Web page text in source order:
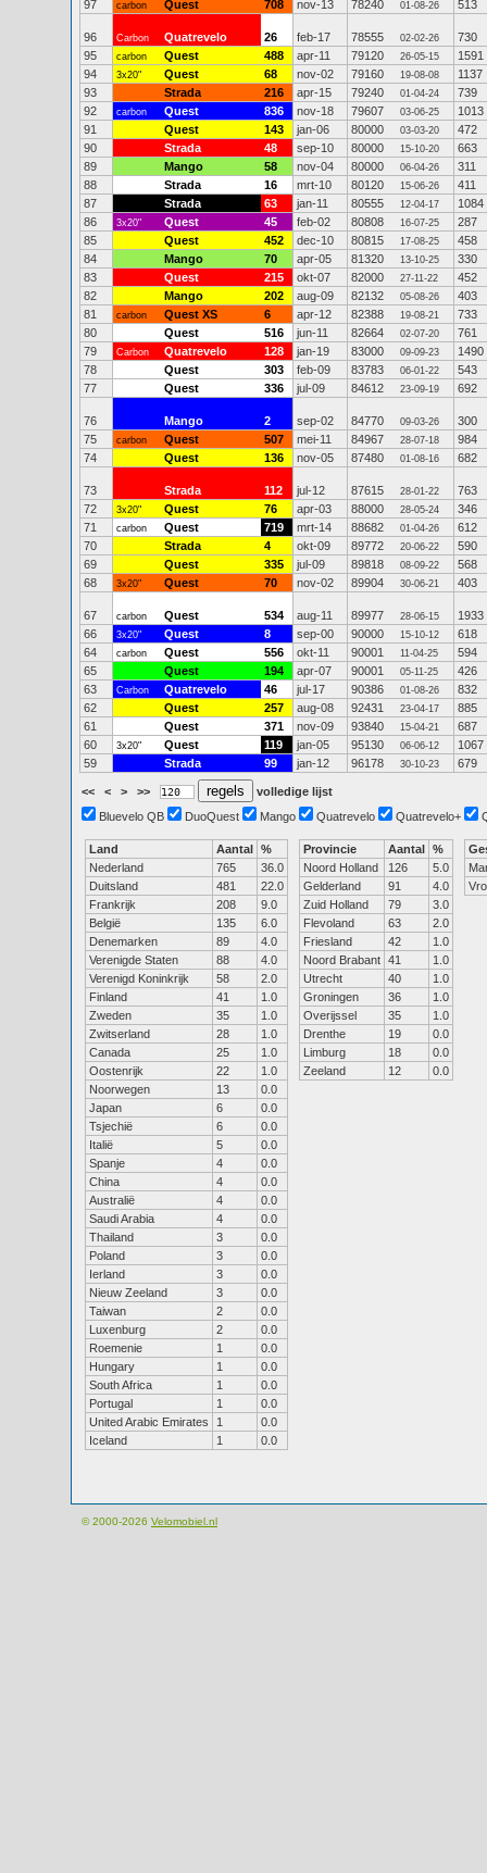
97
carbon Quest 708 nov-13 78240 01-08-26 513
96 Carbon Quatrevelo 26 feb-17 78555 02-02-26
730
95
carbon Quest 488 apr-11 79120 26-05-15
1591
94
3x20" Quest 68 nov-02 79160 19-08-08
1137
93
Strada 216 apr-15 79240 01-04-24
739
92
carbon Quest 836 nov-18 79607 03-06-25
1013
91
Quest 143 jan-06 80000 03-03-20
472
90
Strada 48 sep-10 80000 15-10-20
663
89
Mango 58 nov-04 80000 06-04-26
311
88
Strada 16 mrt-10 80120 15-06-26
411
87
Strada 63 jan-11 80555 12-04-17
1084
86
3x20" Quest 45 feb-02 80808 16-07-25
287
85
Quest 452 dec-10 80815 17-08-25
458
84
Mango 70 apr-05 81320 13-10-25
330
83
Quest 215 okt-07 82000 27-11-22
452
82
Mango 202 aug-09 82132 05-08-26
403
81
carbon Quest XS 6 apr-12 82388 19-08-21
733
80
Quest 516 jun-11 82664 02-07-20
761
79
Carbon Quatrevelo 128 jan-19 83000 09-09-23
1490
78
Quest 303 feb-09 83783 06-01-22
543
77
Quest 336 jul-09 84612 23-09-19 692
76 Mango 2 sep-02 84770 09-03-26
300
75
carbon Quest 507 mei-11 84967 28-07-18
984
74
Quest 136 nov-05 87480 01-08-16 682
73 Strada 112 jul-12 87615 28-01-22
763
72
3x20" Quest 76 apr-03 88000 28-05-24
346
71
carbon Quest 719 mrt-14 88682 01-04-26
612
70
Strada 4 okt-09 89772 20-06-22
590
69
Quest 335 jul-09 89818 08-09-22
568
68
3x20" Quest 70 nov-02 89904 30-06-21 403
67 carbon Quest 534 aug-11 89977 28-06-15
1933
66
3x20" Quest 8 sep-00 90000 15-10-12
618
64
carbon Quest 556 okt-11 90001 11-04-25
594
65
Quest 194 apr-07 90001 05-11-25
426
63
Carbon Quatrevelo 46 jul-17 90386 01-08-26
832
62
Quest 257 aug-08 92431 23-04-17
885
61
Quest 371 nov-09 93840 15-04-21
687
60
3x20" Quest 119 jan-05 95130 06-06-12
1067
59
Strada 99 jan-12 96178 30-10-23 679
<< < > >>
volledige lijst
Bluevelo QB
DuoQuest Mango Quatrevelo Quatrevelo+
Land Aantal %
Nederland
765
36.0
Duitsland
481
22.0
Frankrijk
208
9.0
België
135
6.0
Denemarken
89
4.0
Verenigde Staten
88
4.0
Verenigd Koninkrijk
58
2.0
Finland
41
1.0
Zweden
35
1.0
Zwitserland
28
1.0
Canada
25
1.0
Oostenrijk
22
1.0
Noorwegen
13
0.0
Japan
6
0.0
Tsjechië
6
0.0
Italië
5
0.0
Spanje
4
0.0
China
4
0.0
Australië
4
0.0
Saudi Arabia
4
0.0
Thailand
3
0.0
Poland
3
0.0
Ierland
3
0.0
Nieuw Zeeland
3
0.0
Taiwan
2
0.0
Luxenburg
2
0.0
Roemenie
1
0.0
Hungary
1
0.0
South Africa
1
0.0
Portugal
1
0.0
United Arabic Emirates
1
0.0
Iceland
1 0.0
Provincie Aantal %
Noord Holland
126
5.0
Gelderland
91
4.0
Zuid Holland
79
3.0
Flevoland
63
2.0
Friesland
42
1.0
Noord Brabant 41
1.0
Utrecht
40
1.0
Groningen
36
1.0
Overijssel
35
1.0
Drenthe
19
0.0
Limburg
18
0.0
Zeeland
12 0.0
© 2000-2026 Velomobiel.nl